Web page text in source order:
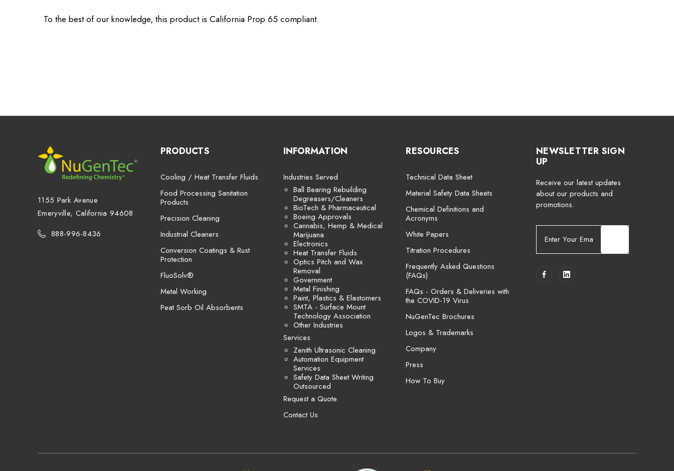
To the best of our knowledge, this product is California Prop 65 compliant.
1155 Park Avenue
Emeryville, California 94608
888-996-8436
PRODUCTS
Cooling / Heat Transfer Fluids
Food Processing Sanitation
Products
Precision Cleaning
Industrial Cleaners
Conversion Coatings & Rust
Protection
FluoSolv®
Metal Working
Peat Sorb Oil Absorbents
INFORMATION
Industries Served
Ball Bearing Rebuilding
Degreasers/Cleaners
BioTech & Pharmaceutical
Boeing Approvals
Cannabis, Hemp & Medical
Marijuana
Electronics
Heat Transfer Fluids
Optics Pitch and Wax
Removal
Government
Metal Finishing
Paint, Plastics & Elastomers
SMTA - Surface Mount
Technology Association
Other Industries
Services
Zenith Ultrasonic Cleaning
Automation Equipment
Services
Safety Data Sheet Writing
Outsourced
Request a Quote
Contact Us
RESOURCES
Technical Data Sheet
Material Safety Data Sheets
Chemical Definitions and
Acronyms
White Papers
Titration Procedures
Frequently Asked Questions
(FAQs)
FAQs - Orders & Deliveries with
the COVID-19 Virus
NuGenTec Brochures
Logos & Trademarks
Company
Press
How To Buy
NEWSLETTER SIGN
UP
Receive our latest updates
about our products and
promotions.
a